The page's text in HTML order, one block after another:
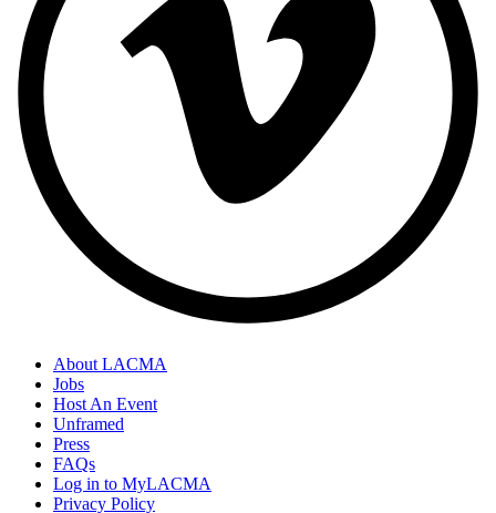
About LACMA
Jobs
Host An Event
Unframed
Press
FAQs
Log in to MyLACMA
Privacy Policy